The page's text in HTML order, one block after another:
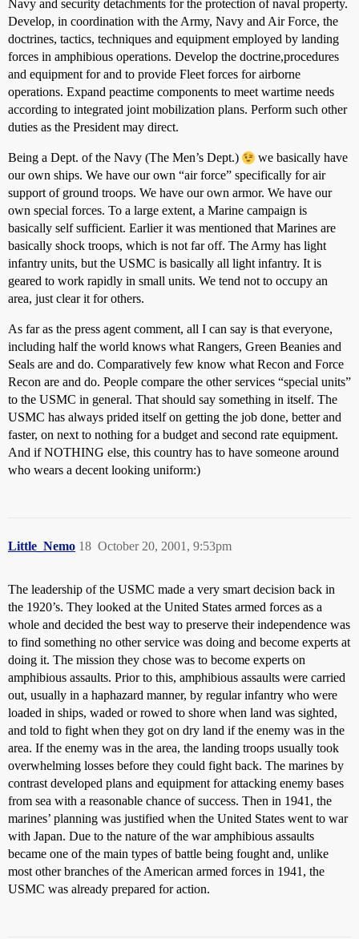
Navy and security detachments for the protection of naval property.
Develop, in coordination with the Army, Navy and Air Force, the
doctrines, tactics, techniques and equipment employed by landing
forces in amphibious operations. Develop the doctrine,procedures
and equipment for and to provide Fleet forces for airborne
operations. Expand peactime components to meet wartime needs
according to integrated joint mobilization plans. Perform such other
duties as the President may direct.
Being a Dept. of the Navy (The Men’s Dept.)
we basically have
our own ships. We have our own “air force” specifically for air
support of ground troops. We have our own armor. We have our
own special forces. To a large extent, a Marine campaign is
basically self sufficient. Earlier it was mentioned that Marines are
basically shock troops, which is not far off. The Army has light
infantry units, but the USMC is basically all light infantry. It is
geared to work rapidly in small units. We tend not to occupy an
area, just clear it for others.
As far as the press agent comment, all I can say is that everyone,
including half the world knows what Rangers, Green Beanies and
Seals are and do. Comparatively few know what Recon and Force
Recon are and do. People compare the other services “special units”
to the USMC in general. That should say something in itself. The
USMC has always prided itself on getting the job done, better and
faster, on next to nothing for a budget and second rate equipment.
And if NOTHING else, this country has to have someone around
who wears a decent looking uniform:)
Little_Nemo October 20, 2001, 9:53pm
18
The leadership of the USMC made a very smart decision back in
the 1920’s. They looked at the United States armed forces as a
whole and decided the best way to preserve their independence was
to find something no other service was doing and become experts at
doing it. The mission they chose was to become experts on
amphibious assaults. Prior to this, amphibious assaults were carried
out, usually in a haphazard manner, by regular infantry who were
loaded in ships, waded or rowed to shore when land was sighted,
and told to fight when they got on dry land if the enemy was in the
area. If the enemy was in the area, the landing troops usually took
overwhelming losses before they could fight back. The marines by
contrast developed plans and equipment for attacking enemy bases
from sea with a reasonable chance of success. Then in 1941, the
marines’ planning was justified when the United States went to war
with Japan. Due to the nature of the war amphibious assaults
became one of the main types of battle being fought and, unlike
most other branches of the American armed forces in 1941, the
USMC was already prepared for action.